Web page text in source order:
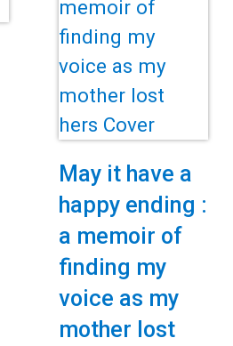
May it have a
happy ending :
a memoir of
finding my
voice as my
mother lost